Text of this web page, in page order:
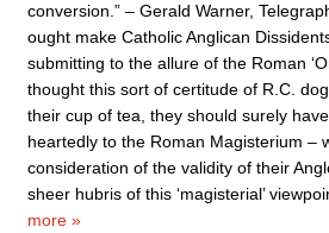
conversion.” – Gerald Warner,
ought make Catholic Anglican
submitting to the allure of the Roman
thought this sort of certitude of R.C.
their cup of tea, they should surely
heartedly to the Roman Magisterium –
consideration of the validity of their
sheer hubris of this ‘magisterial’
more »